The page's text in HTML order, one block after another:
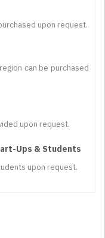
upon request.
can be purchased
upon request.
Ups & Students
upon request.